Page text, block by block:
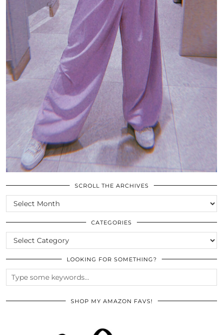
SCROLL THE ARCHIVES
SCROLL
THE
ARCHIVES
CATEGORIES
CATEGORIES
LOOKING FOR SOMETHING?
SHOP MY AMAZON FAVS!